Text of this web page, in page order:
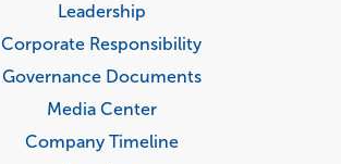
Leadership
Corporate Responsibility
Governance Documents
Media Center
Company Timeline